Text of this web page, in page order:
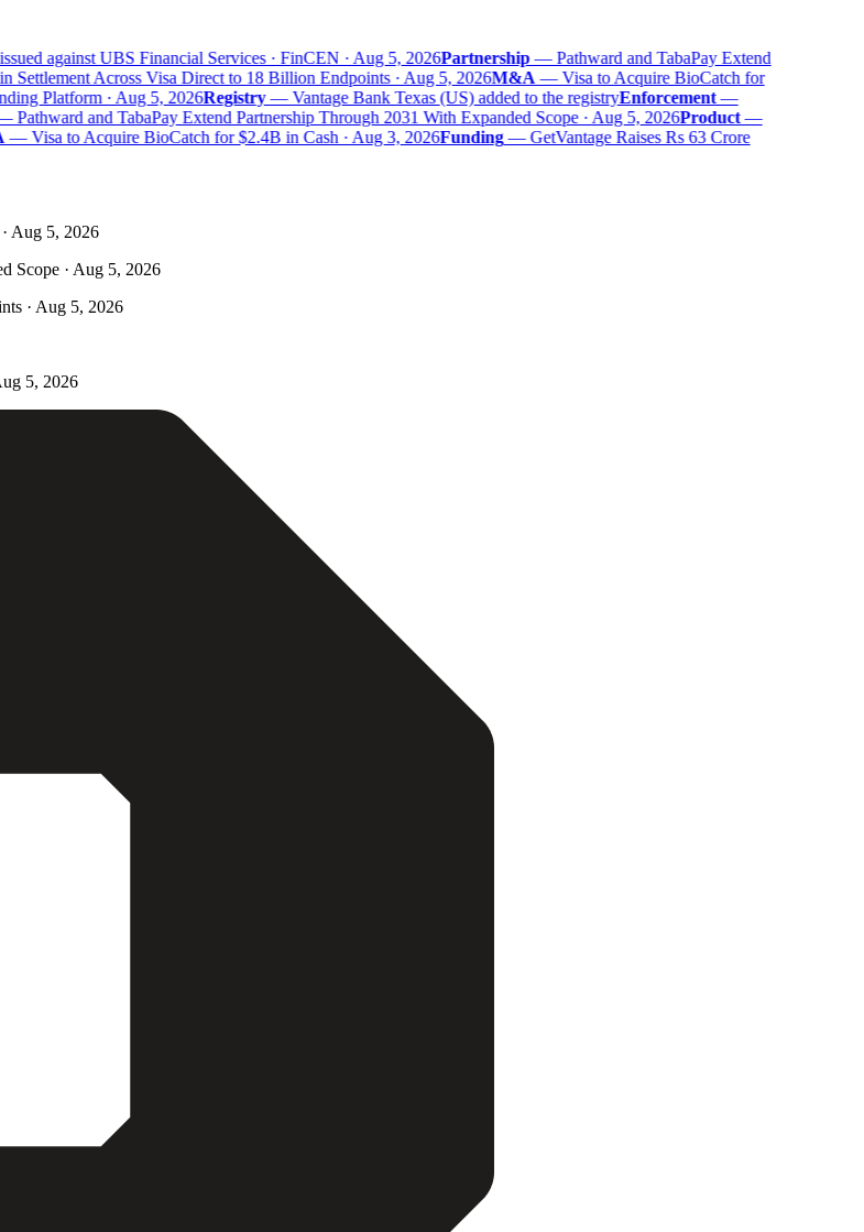
against UBS Financial Services · FinCEN · Aug 5, 2026Partnership—Pathward and TabaPay Extend
Across Visa Direct to 18 Billion Endpoints · Aug 5, 2026M&A—Visa to Acquire BioCatch for
Platform · Aug 5, 2026Registry—Vantage Bank Texas (US) added to the registryEnforcement—
Pathward and TabaPay Extend Partnership Through 2031 With Expanded Scope · Aug 5, 2026Product—
Visa to Acquire BioCatch for $2.4B in Cash · Aug 3, 2026Funding—GetVantage Raises Rs 63 Crore
Aug 5, 2026
Scope · Aug 5, 2026
· Aug 5, 2026
5, 2026